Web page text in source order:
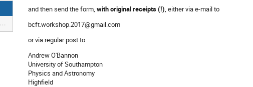
and then send the form, with original receipts (!), either via e-mail to
bcft.workshop.2017@gmail.com
or via regular post to
Andrew O'Bannon
University of Southampton
Physics and Astronomy
Highfield